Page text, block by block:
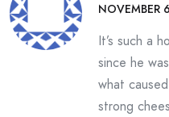
NOVEMBER
It’s such a
since he
what
strong